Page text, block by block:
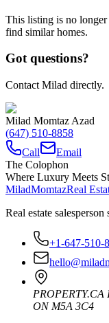
This listing is no
find similar homes.
Got questions?
Contact Milad directly.
Milad Momtaz Azad
(647) 510-8858
Call
Email
The Colophon
Where Luxury Meets
MiladMomtazReal
Real estate
+1-647-510-
PROPERTY.CA
ON M5A 3C4